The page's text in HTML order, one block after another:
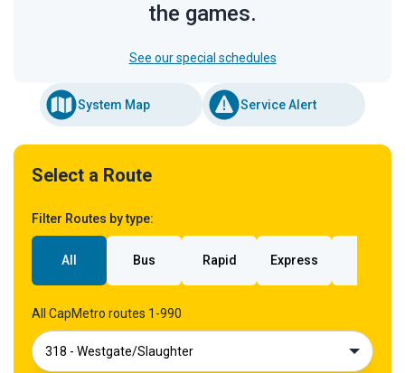
the games.
See our special schedules
System Map Service Alert
Select a Route
Filter Routes by type:
All Bus Rapid Express
All CapMetro routes 1-990
318 - Westgate/Slaughter